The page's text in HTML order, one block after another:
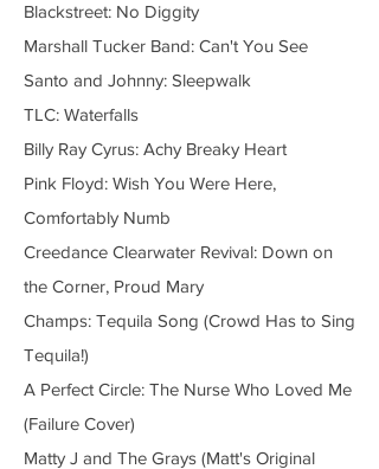
Blackstreet: No Diggity
Marshall Tucker Band: Can't You See
Santo and Johnny: Sleepwalk
TLC: Waterfalls
Billy Ray Cyrus: Achy Breaky Heart
Pink Floyd: Wish You Were Here,
Comfortably Numb
Creedance Clearwater Revival: Down on
the Corner, Proud Mary
Champs: Tequila Song (Crowd Has to Sing
Tequila!)
A Perfect Circle: The Nurse Who Loved Me
(Failure Cover)
Matty J and The Grays (Matt's Original